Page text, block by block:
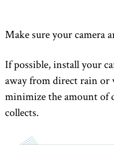
Make sure your camera
If possible, install your
away from direct rain or
minimize the amount of
collects.